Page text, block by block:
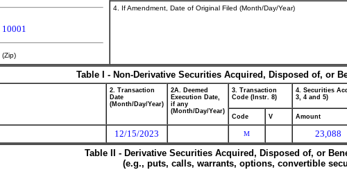
10001
(Zip)
4. If Amendment, Date of Original Filed (Month/Day/Year)
Table I - Non-Derivative Securities Acquired, Disposed of, or
2. Transaction
Date
(Month/Day/Year)
2A. Deemed
Execution Date,
if any
(Month/Day/Year)
3. Transaction
Code (Instr. 8)
4. Securities
3, 4 and 5)
Code V Amount
12/15/2023 M 23,088
Table II - Derivative Securities Acquired, Disposed of, or
(e.g., puts, calls, warrants, options, convertible